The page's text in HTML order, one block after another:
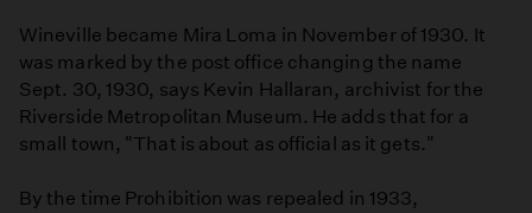
Wineville became Mira Loma in November of 1930. It
was marked by the post office changing the name
Sept. 30, 1930, says Kevin Hallaran, archivist for the
Riverside Metropolitan Museum. He adds that for a
small town, "That is about as official as it gets."
By the time Prohibition was repealed in 1933,